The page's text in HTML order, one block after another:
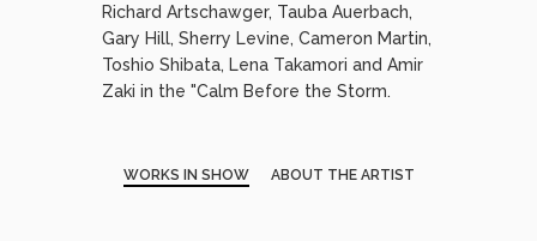
Richard Artschawger, Tauba Auerbach,
Gary Hill, Sherry Levine, Cameron Martin,
Toshio Shibata, Lena Takamori and Amir
Zaki in the "Calm Before the Storm.
WORKS IN SHOW ABOUT THE ARTIST